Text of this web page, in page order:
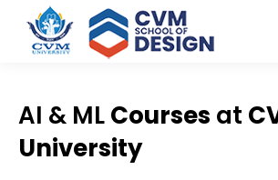
AI & MLCourses at
University